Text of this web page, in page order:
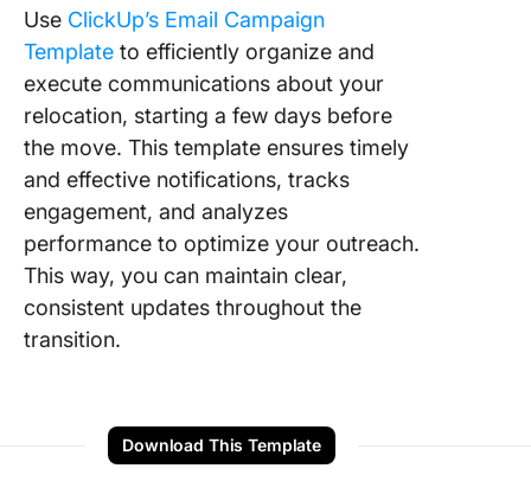
Use ClickUp’s Email Campaign
Template to efficiently organize and
execute communications about your
relocation, starting a few days before
the move. This template ensures timely
and effective notifications, tracks
engagement, and analyzes
performance to optimize your outreach.
This way, you can maintain clear,
consistent updates throughout the
transition.
Download This Template